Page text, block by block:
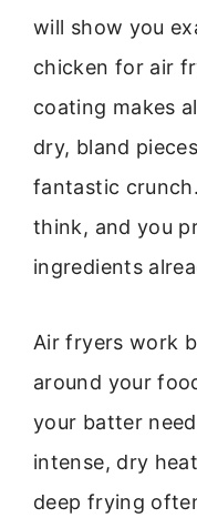
will show you
chicken for air
coating makes
dry, bland
fantastic
think, and you
ingredients
Air fryers work
around your
your batter
intense, dry
deep frying